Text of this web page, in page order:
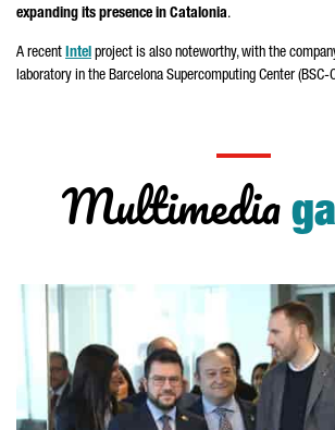
expanding its presence in Catalonia.
A recent Intel project is also noteworthy, with the
laboratory in the Barcelona Supercomputing Center (BSC-
Multimedia